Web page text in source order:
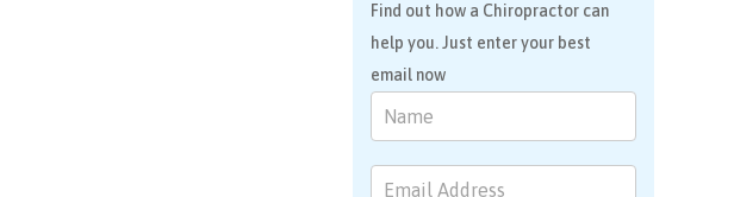
Find out how a Chiropractor can
help you. Just enter your best
email now
Chiropractic
Care